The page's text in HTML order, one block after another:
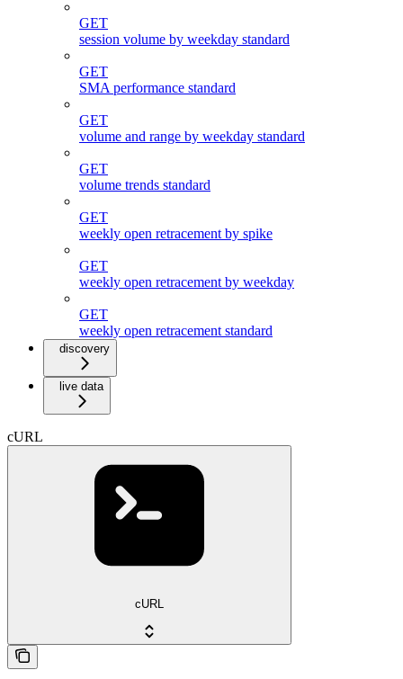
GET
session volume by weekday standard
GET
SMA performance standard
GET
volume and range by weekday standard
GET
volume trends standard
GET
weekly open retracement by spike
GET
weekly open retracement by weekday
GET
weekly open retracement standard
discovery
live data
cURL
cURL